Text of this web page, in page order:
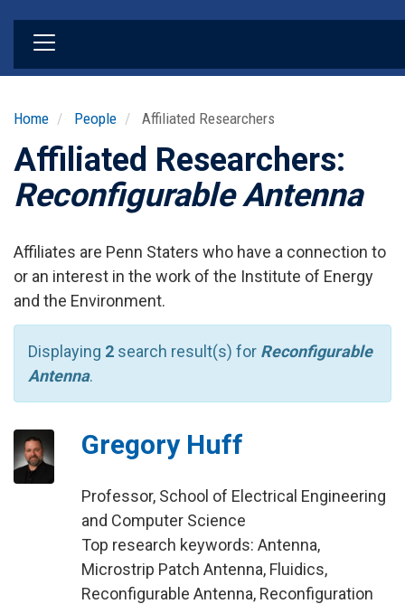
Home People Affiliated Researchers
Affiliated Researchers:
Reconfigurable Antenna
Affiliates are Penn Staters who have a connection to
or an interest in the work of the Institute of Energy
and the Environment.
Displaying 2 search result(s) for Reconfigurable
Antenna.
Gregory Huff
Professor, School of Electrical Engineering
and Computer Science
Top research keywords: Antenna,
Microstrip Patch Antenna, Fluidics,
Reconfigurable Antenna, Reconfiguration